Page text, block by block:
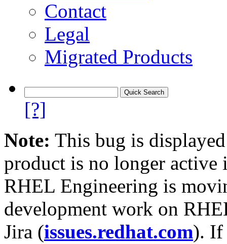
Contact
Legal
Migrated Products
[?]
Note: This bug is
product is no longer
RHEL Engineering is
development work on
Jira (issues.redhat.com). If